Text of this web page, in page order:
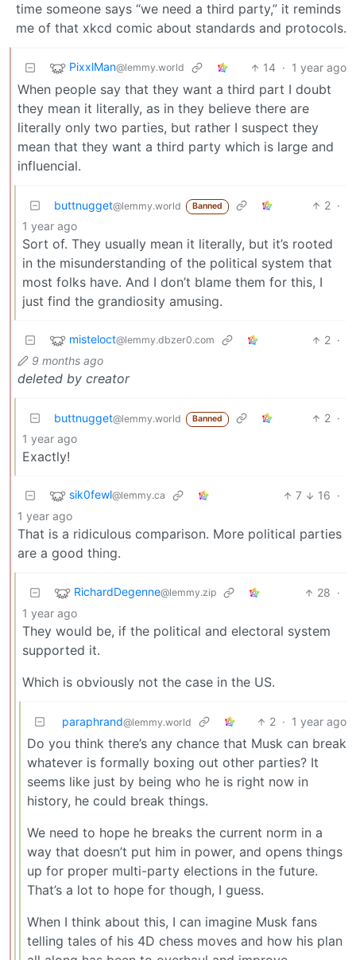
time someone says “we need a third party,” it reminds
me of that xkcd comic about standards and protocols.
PixxlMan@lemmy.world 14 · 1 year ago
When people say that they want a third part I doubt
they mean it literally, as in they believe there are
literally only two parties, but rather I suspect they
mean that they want a third party which is large and
influencial.
buttnugget@lemmy.world Banned 2 ·
1 year ago
Sort of. They usually mean it literally, but it’s rooted
in the misunderstanding of the political system that
most folks have. And I don’t blame them for this, I
just find the grandiosity amusing.
misteloct@lemmy.dbzer0.com 2 ·
9 months ago
deleted by creator
buttnugget@lemmy.world Banned 2 ·
1 year ago
Exactly!
sik0fewl@lemmy.ca 7 16 ·
1 year ago
That is a ridiculous comparison. More political parties
are a good thing.
RichardDegenne@lemmy.zip 28 ·
1 year ago
They would be, if the political and electoral system
supported it.
Which is obviously not the case in the US.
paraphrand@lemmy.world 2 · 1 year ago
Do you think there’s any chance that Musk can break
whatever is formally boxing out other parties? It
seems like just by being who he is right now in
history, he could break things.
We need to hope he breaks the current norm in a
way that doesn’t put him in power, and opens things
up for proper multi-party elections in the future.
That’s a lot to hope for though, I guess.
When I think about this, I can imagine Musk fans
telling tales of his 4D chess moves and how his plan